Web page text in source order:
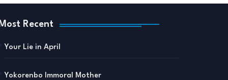
Recent
Your Lie in April
Yokorenbo Immoral Mother